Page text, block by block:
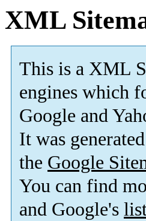
XML
This is a XML
engines which
Google and
It was
the Google
You can find
and Google's